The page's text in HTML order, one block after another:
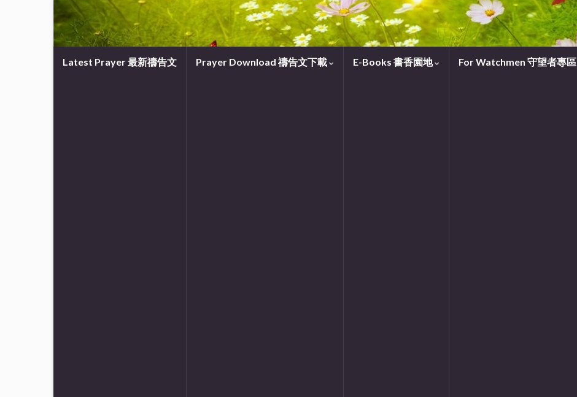
Latest Prayer 最新禱告文 Prayer Download 禱告文下載 E-Books 書香園地 For Watchmen 守望者專區